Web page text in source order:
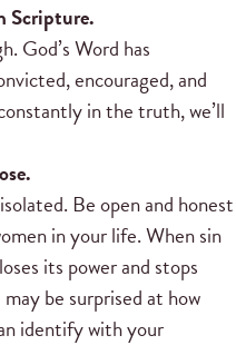
Scripture.
God’s Word has
encouraged, and
in the truth, we’ll
Be open and honest
in your life. When sin
its power and stops
be surprised at how
identify with your